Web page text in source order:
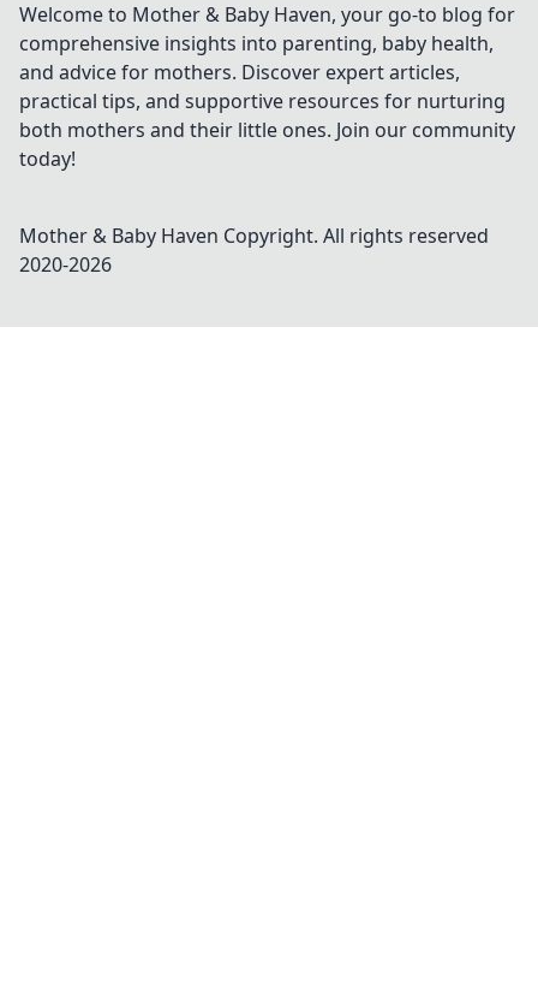
Welcome to Mother & Baby Haven, your go-to blog for
comprehensive insights into parenting, baby health,
and advice for mothers. Discover expert articles,
practical tips, and supportive resources for nurturing
both mothers and their little ones. Join our community
today!
Mother & Baby Haven Copyright. All rights reserved
2020-2026